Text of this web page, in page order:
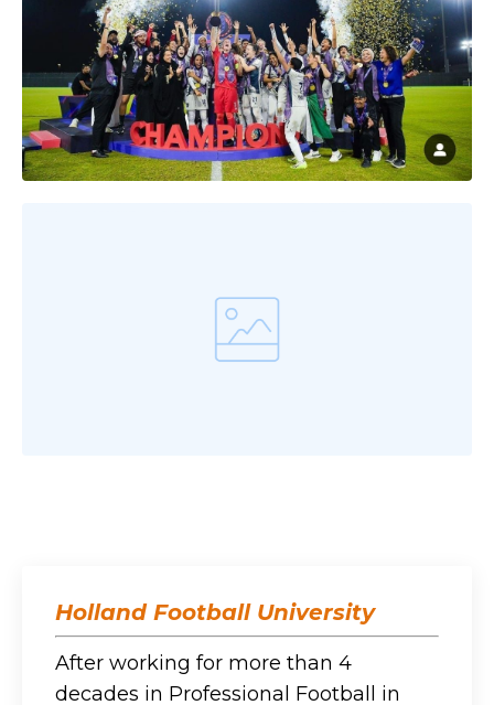
Holland Football University
After working for more than 4
decades in Professional Football in